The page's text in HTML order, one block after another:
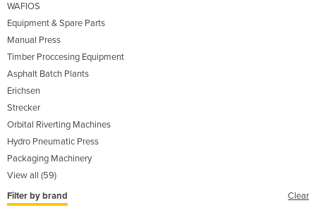
WAFIOS
Equipment & Spare Parts
Manual Press
Timber Proccesing Equipment
Asphalt Batch Plants
Erichsen
Strecker
Orbital Riverting Machines
Hydro Pneumatic Press
Packaging Machinery
View all (59)
Filter by brand
Clear